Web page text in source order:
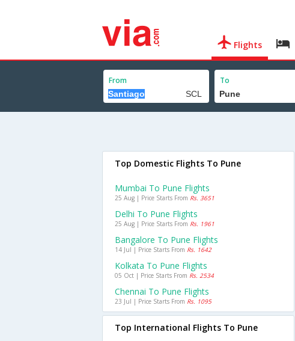
Flights
From To
Top Domestic Flights To Pune
Mumbai To Pune Flights
25 Aug | Price Starts From Rs. 3651
Delhi To Pune Flights
25 Aug | Price Starts From Rs. 1961
Bangalore To Pune Flights
14 Jul | Price Starts From Rs. 1642
Kolkata To Pune Flights
05 Oct | Price Starts From Rs. 2534
Chennai To Pune Flights
23 Jul | Price Starts From Rs. 1095
Top International Flights To Pune